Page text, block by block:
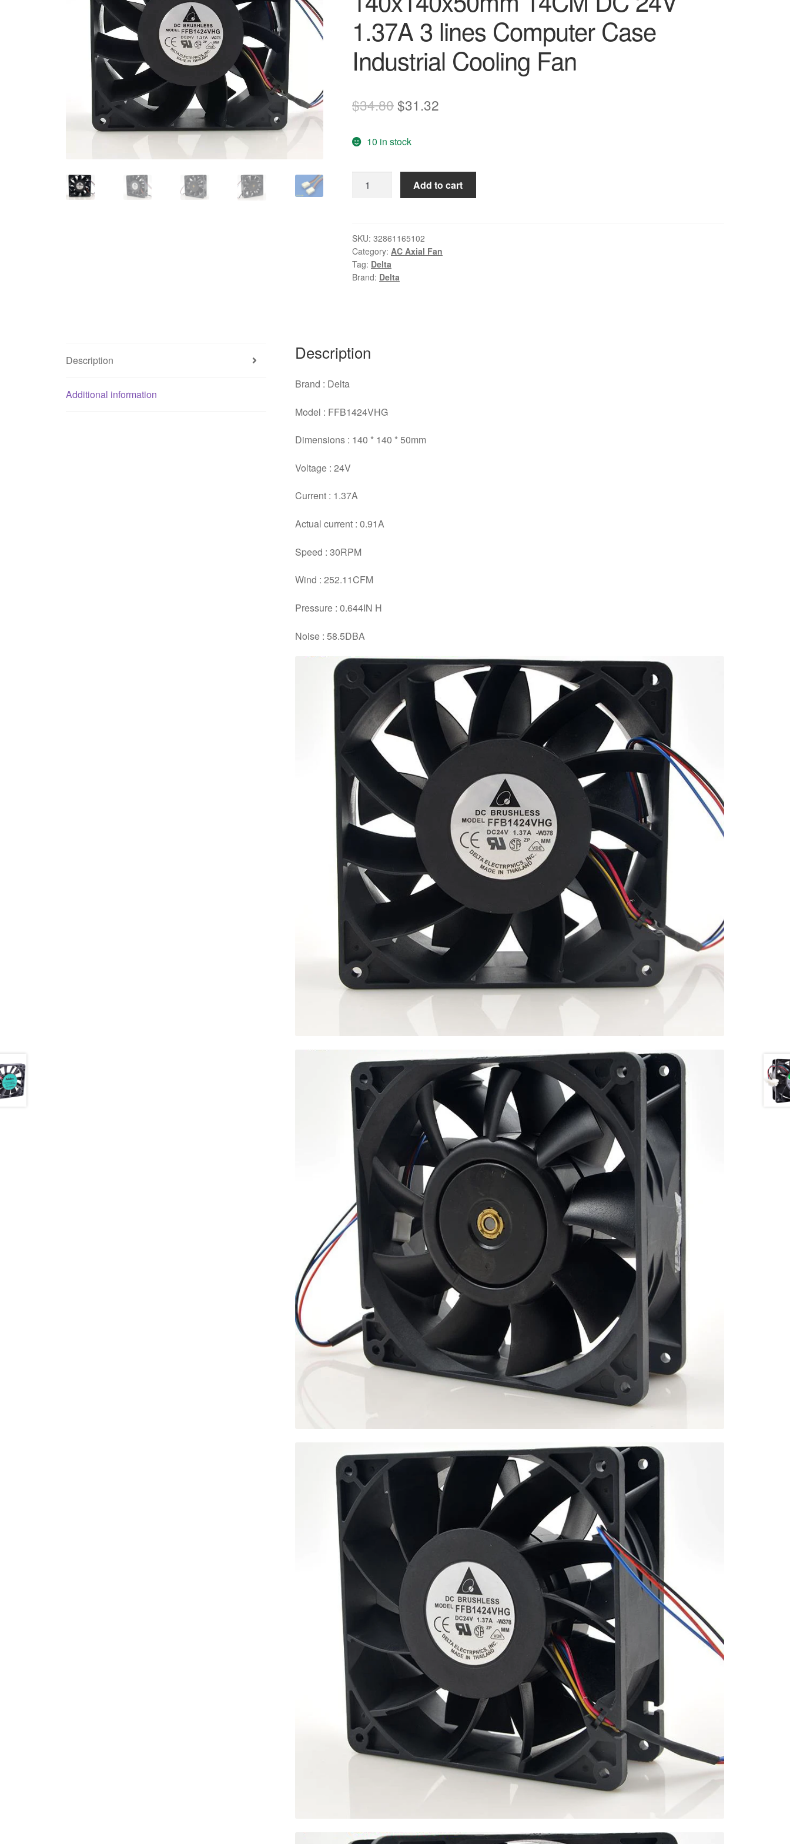
1.37A 3 lines Computer Case
Industrial Cooling Fan
$34.80Original
was:
$34.80.
$31.32
$31.32.
10 in stock
FFB1424VHG
14CM
DC
24V
1.37A
Industrial
Add to cart
SKU: 32861165102
Category: AC Axial Fan
Tag: Delta
Brand: Delta
Description
Additional information
Description
Brand : Delta
Model : FFB1424VHG
Dimensions : 140 * 140 * 50mm
Voltage : 24V
Current : 1.37A
Actual current : 0.91A
Speed : 30RPM
Wind : 252.11CFM
Pressure : 0.644IN H
Noise : 58.5DBA